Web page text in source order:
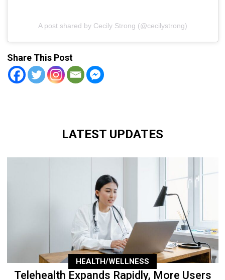
A post shared by Cecily Strong (@cecilystrong)
Share This Post
LATEST UPDATES
HEALTH/WELLNESS
Telehealth Expands Rapidly, More Users